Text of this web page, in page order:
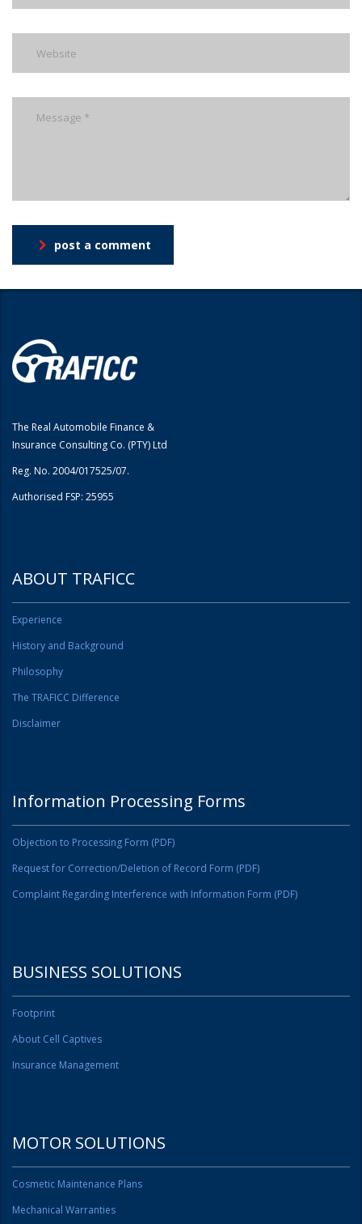
post a comment
The Real Automobile Finance &
Insurance Consulting Co. (PTY) Ltd
Reg. No. 2004/017525/07.
Authorised FSP: 25955
ABOUT TRAFICC
Experience
History and Background
Philosophy
The TRAFICC Difference
Disclaimer
Information Processing Forms
Objection to Processing Form (PDF)
Request for Correction/Deletion of Record Form (PDF)
Complaint Regarding Interference with Information Form (PDF)
BUSINESS SOLUTIONS
Footprint
About Cell Captives
Insurance Management
MOTOR SOLUTIONS
Cosmetic Maintenance Plans
Mechanical Warranties